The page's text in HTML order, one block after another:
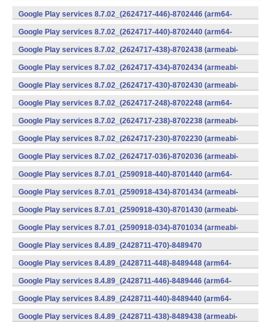
Google Play services 8.7.02_(2624717-446)-8702446 (arm64-
v8a,armeabi-v7a) (Android)
Google Play services 8.7.02_(2624717-440)-8702440 (arm64-
v8a,armeabi-v7a) (Android)
Google Play services 8.7.02_(2624717-438)-8702438 (armeabi-
v7a) (Android)
Google Play services 8.7.02_(2624717-434)-8702434 (armeabi-
v7a) (Android)
Google Play services 8.7.02_(2624717-430)-8702430 (armeabi-
v7a) (Android)
Google Play services 8.7.02_(2624717-248)-8702248 (arm64-
v8a,armeabi-v7a) (Android)
Google Play services 8.7.02_(2624717-238)-8702238 (armeabi-
v7a) (Android)
Google Play services 8.7.02_(2624717-230)-8702230 (armeabi-
v7a) (Android)
Google Play services 8.7.02_(2624717-036)-8702036 (armeabi-
v7a) (Android)
Google Play services 8.7.01_(2590918-440)-8701440 (arm64-
v8a,armeabi-v7a) (Android)
Google Play services 8.7.01_(2590918-434)-8701434 (armeabi-
v7a) (Android)
Google Play services 8.7.01_(2590918-430)-8701430 (armeabi-
v7a) (Android)
Google Play services 8.7.01_(2590918-034)-8701034 (armeabi-
v7a) (Android)
Google Play services 8.4.89_(2428711-470)-8489470
(x86) (Android)
Google Play services 8.4.89_(2428711-448)-8489448 (arm64-
v8a,armeabi-v7a) (Android)
Google Play services 8.4.89_(2428711-446)-8489446 (arm64-
v8a,armeabi-v7a) (Android)
Google Play services 8.4.89_(2428711-440)-8489440 (arm64-
v8a,armeabi-v7a) (Android)
Google Play services 8.4.89_(2428711-438)-8489438 (armeabi-